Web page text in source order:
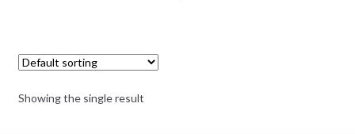
Showing the single result